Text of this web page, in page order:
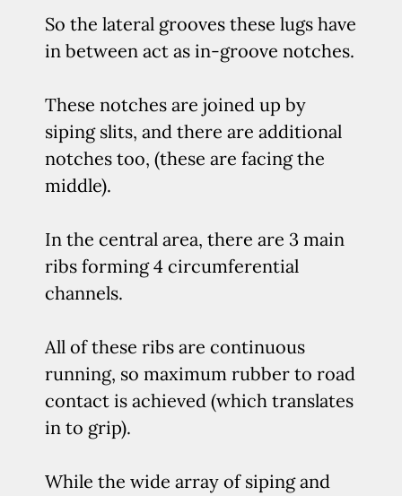
So the lateral grooves these lugs have
in between act as in-groove notches.
These notches are joined up by
siping slits, and there are additional
notches too, (these are facing the
middle).
In the central area, there are 3 main
ribs forming 4 circumferential
channels.
All of these ribs are continuous
running, so maximum rubber to road
contact is achieved (which translates
in to grip).
While the wide array of siping and